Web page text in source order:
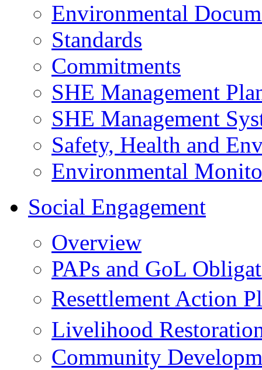
Environmental
Standards
Commitments
SHE Management
SHE Management
Safety, Health and
Environmental
Social Engagement
Overview
PAPs and GoL
Resettlement Action
Livelihood
Community